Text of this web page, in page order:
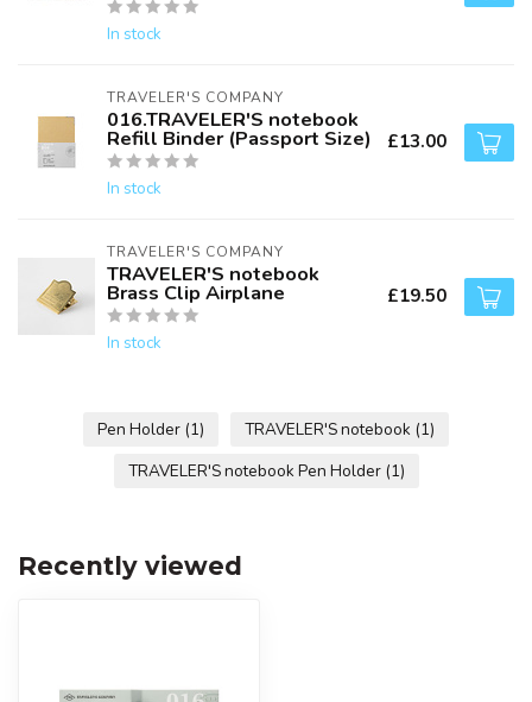
In stock
TRAVELER'S COMPANY
016.TRAVELER'S notebook
Refill Binder (Passport Size)
In stock
£13.00
TRAVELER'S COMPANY
TRAVELER'S notebook
Brass Clip Airplane
In stock
£19.50
Pen Holder (1) TRAVELER'S notebook (1)
TRAVELER'S notebook Pen Holder (1)
Recently viewed